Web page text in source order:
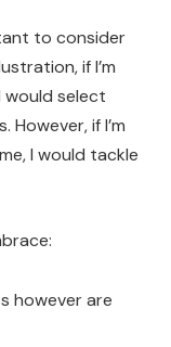
to consider
if I’m
would select
if I’m
I would tackle
however are